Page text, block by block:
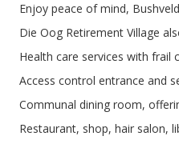
Enjoy peace of mind,
Die Oog Retirement Village
Health care services with frail
Access control entrance and
Communal dining room,
Restaurant, shop, hair salon,